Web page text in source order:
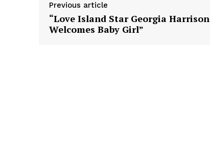
Previous article
“Love Island Star Georgia Harrison
Welcomes Baby Girl”